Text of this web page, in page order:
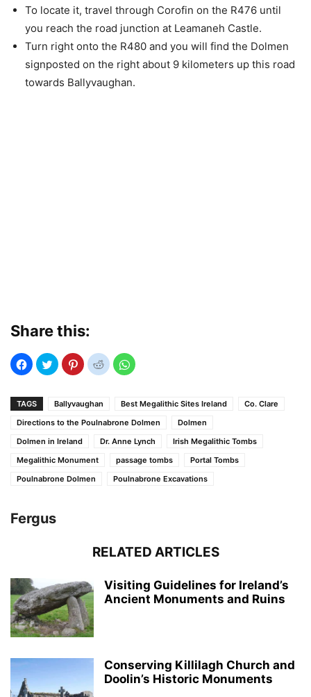
To locate it, travel through Corofin on the R476 until
you reach the road junction at Leamaneh Castle.
Turn right onto the R480 and you will find the Dolmen
signposted on the right about 9 kilometers up this road
towards Ballyvaughan.
Share this:
TAGS Ballyvaughan Best Megalithic Sites Ireland
Co. Clare
Directions to the Poulnabrone Dolmen
Dolmen
Dolmen in Ireland
Dr. Anne Lynch
Irish Megalithic Tombs
Megalithic Monument
passage tombs
Portal Tombs
Poulnabrone Dolmen
Poulnabrone Excavations
Fergus
RELATED ARTICLES
Visiting Guidelines for Ireland’s
Ancient Monuments and Ruins
Conserving Killilagh Church and
Doolin’s Historic Monuments